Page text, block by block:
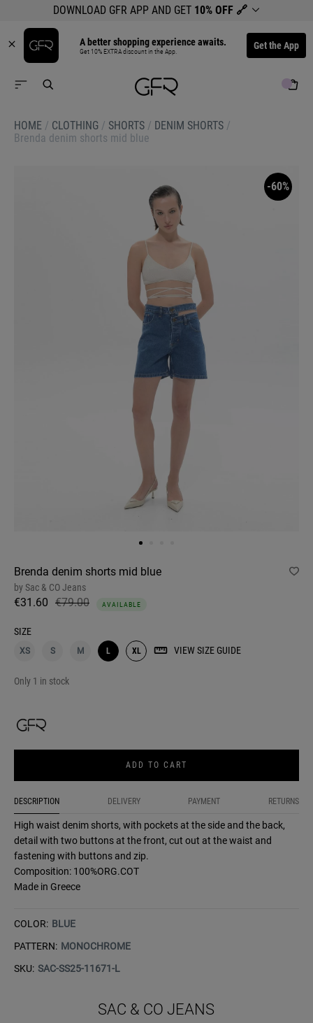
DOWNLOAD GFR APP AND GET 10% OFF 🔗
A better shopping experience awaits.
Get 10% EXTRA discount in the App. Get the App
HOME / CLOTHING / SHORTS / DENIM SHORTS /
Brenda denim shorts mid blue
-60%
Brenda denim shorts mid blue
bySac & CO Jeans
€31.60 €79.00 AVAILABLE
SIZE
XS S M L XL VIEW SIZE GUIDE
Only 1 in stock
ADD TO CART
DESCRIPTION DELIVERY PAYMENT RETURNS
High waist denim shorts, with pockets at the side and the back,
detail with two buttons at the front, cut out at the waist and
fastening with buttons and zip.
Composition: 100%ORG.COT
Made in Greece
COLOR: BLUE
PATTERN: MONOCHROME
SKU: SAC-SS25-11671-L
SAC & CO JEANS